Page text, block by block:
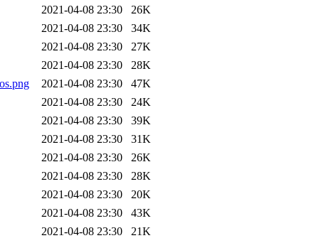
2021-04-08 23:30
26K
2021-04-08 23:30
34K
2021-04-08 23:30
27K
2021-04-08 23:30
28K
2021-04-08 23:30
47K
2021-04-08 23:30
24K
2021-04-08 23:30
39K
2021-04-08 23:30
31K
2021-04-08 23:30
26K
2021-04-08 23:30
28K
2021-04-08 23:30
20K
2021-04-08 23:30
43K
2021-04-08 23:30
21K